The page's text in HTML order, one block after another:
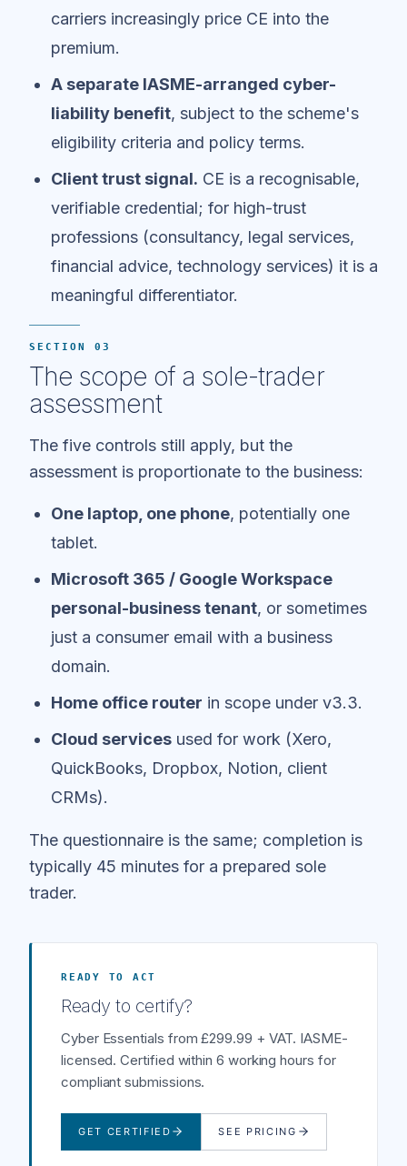
carriers increasingly price CE into the
premium.
A separate IASME-arranged cyber-
liability benefit, subject to the scheme's
eligibility criteria and policy terms.
Client trust signal. CE is a recognisable,
verifiable credential; for high-trust
professions (consultancy, legal services,
financial advice, technology services) it is a
meaningful differentiator.
SECTION 03
The scope of a sole-trader
assessment
The five controls still apply, but the
assessment is proportionate to the business:
One laptop, one phone, potentially one
tablet.
Microsoft 365 / Google Workspace
personal-business tenant, or sometimes
just a consumer email with a business
domain.
Home office router in scope under v3.3.
Cloud services used for work (Xero,
QuickBooks, Dropbox, Notion, client
CRMs).
The questionnaire is the same; completion is
typically 45 minutes for a prepared sole
trader.
READY TO ACT
Ready to certify?
Cyber Essentials from £299.99 + VAT. IASME-
licensed. Certified within 6 working hours for
compliant submissions.
GET CERTIFIED SEE PRICING